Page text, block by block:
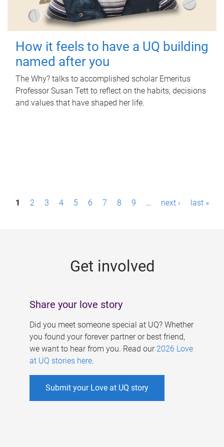
How it feels to have a UQ building
named after you
The Why? talks to accomplished scholar Emeritus
Professor Susan Tett to reflect on the habits, decisions
and values that have shaped her life.
P1 2 3 4 5 6 7 8 9 … next › last »
Get involved
Share your love story
Did you meet someone special at UQ? Whether
you found your forever partner or best friend,
we want to hear from you. Read our 2026 Love
at UQ stories here.
Submit your Love at UQ story